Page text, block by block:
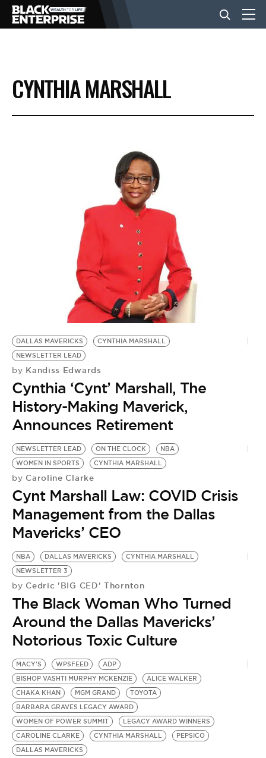
BUSINESS
NEWS
BE EXTRAS
CYNTHIA MARSHALL
DALLAS MAVERICKS
CYNTHIA MARSHALL
NEWSLETTER LEAD
by Kandiss Edwards
Cynthia ‘Cynt’ Marshall, The
History-Making Maverick,
Announces Retirement
NEWSLETTER LEAD ON THE CLOCK
NBA
WOMEN IN SPORTS
CYNTHIA MARSHALL
by Caroline Clarke
Cynt Marshall Law: COVID Crisis
Management from the Dallas
Mavericks’ CEO
NBA DALLAS MAVERICKS
CYNTHIA MARSHALL
NEWSLETTER 3
by Cedric 'BIG CED' Thornton
The Black Woman Who Turned
Around the Dallas Mavericks’
Notorious Toxic Culture
MACY'S WPSFEED
ADP
BISHOP VASHTI MURPHY MCKENZIE
ALICE WALKER
CHAKA KHAN
MGM GRAND
TOYOTA
BARBARA GRAVES LEGACY AWARD
WOMEN OF POWER SUMMIT
LEGACY AWARD WINNERS
CAROLINE CLARKE
CYNTHIA MARSHALL
PEPSICO
DALLAS MAVERICKS